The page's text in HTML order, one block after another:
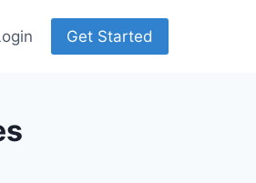
Get Started